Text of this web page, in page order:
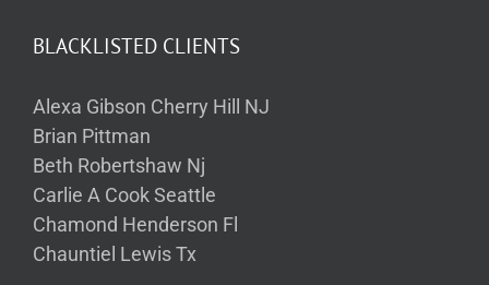
BLACKLISTED CLIENTS
Alexa Gibson Cherry Hill NJ
Brian Pittman
Beth Robertshaw Nj
Carlie A Cook Seattle
Chamond Henderson Fl
Chauntiel Lewis Tx